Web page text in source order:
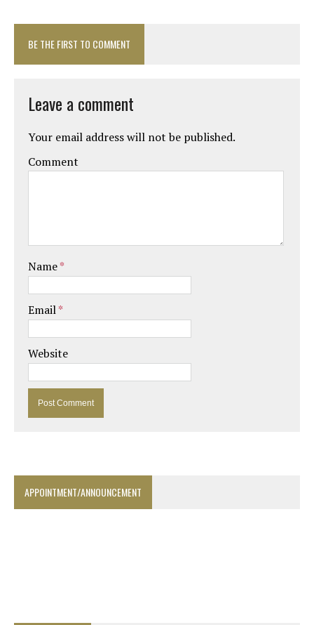
BE THE FIRST TO COMMENT
Leave a comment
Your email address will not be published.
Comment
Name*
Email*
Website
APPOINTMENT/ANNOUNCEMENT